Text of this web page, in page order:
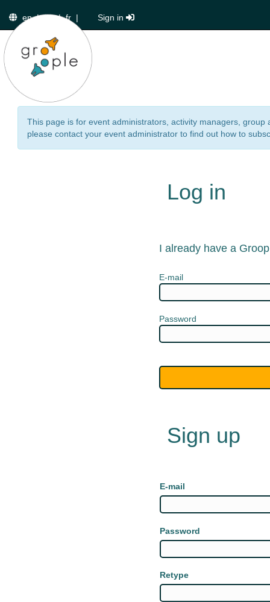
en|de|fr | Sign in
This page is for event administrators, activity managers,
please contact your event administrator to find out how to
Log in
I already have a
E-mail
Password
Sign up
E-mail
Password
Retype